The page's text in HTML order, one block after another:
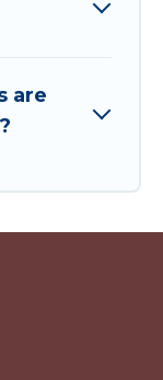
are